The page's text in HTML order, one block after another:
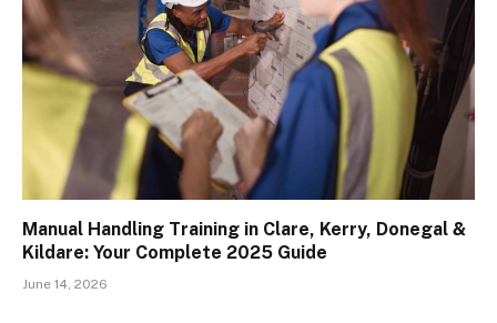
Manual Handling Training in Clare, Kerry, Donegal &
Kildare: Your Complete 2025 Guide
June 14, 2026